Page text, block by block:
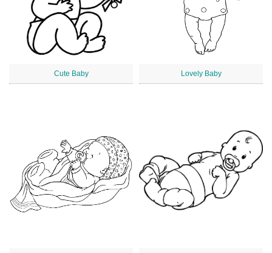
Cute Baby Lovely Baby